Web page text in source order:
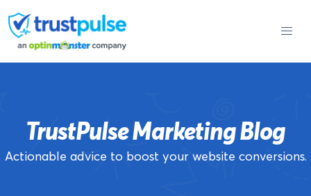
to
content
TrustPulse Marketing Blog
Actionable advice to boost your website conversions.